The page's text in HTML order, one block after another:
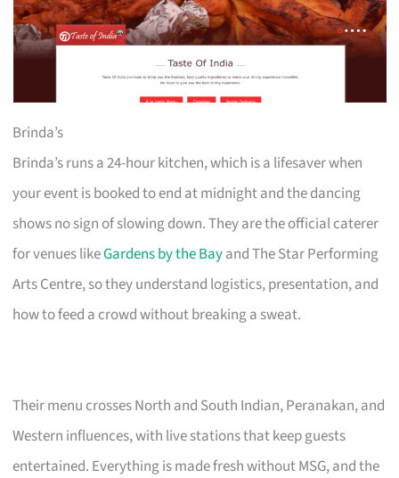
Brinda’s
Brinda’s runs a 24-hour kitchen, which is a lifesaver when
your event is booked to end at midnight and the dancing
shows no sign of slowing down. They are the official caterer
for venues likeGardens by the Bayand The Star Performing
Arts Centre, so they understand logistics, presentation, and
how to feed a crowd without breaking a sweat.
Their menu crosses North and South Indian, Peranakan, and
Western influences, with live stations that keep guests
entertained. Everything is made fresh without MSG, and the